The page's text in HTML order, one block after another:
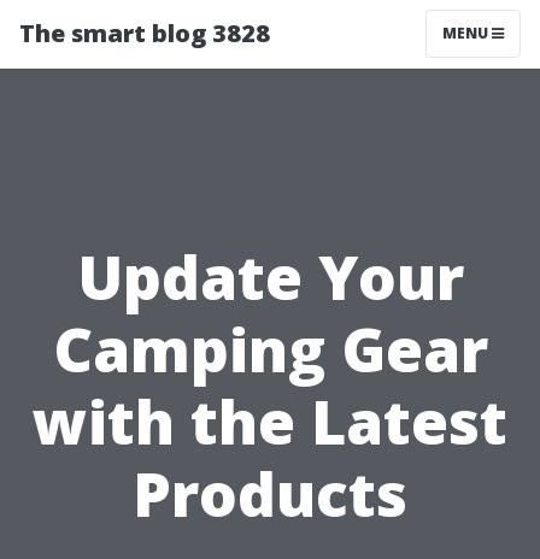
The smart blog 3828 MENU
Update Your
Camping Gear
with the Latest
Products